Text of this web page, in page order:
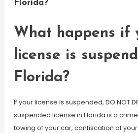
Florida?
What happens if
license is
Florida?
If your license is suspended, DO NOT
suspended license in Florida is a
towing of your car, confiscation of